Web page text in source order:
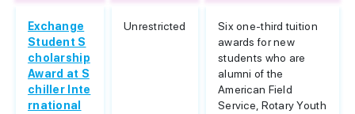
Exchange
Student S
cholarship
Award at S
chiller Inte
rnational
Unrestricted
Six one-third tuition
awards for new
students who are
alumni of the
American Field
Service, Rotary Youth